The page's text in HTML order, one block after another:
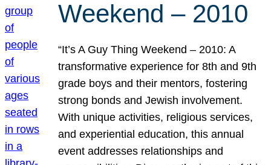
Weekend – 2010
“It’s A Guy Thing Weekend – 2010: A
transformative experience for 8th and 9th
grade boys and their mentors, fostering
strong bonds and Jewish involvement.
With unique activities, religious services,
and experiential education, this annual
event addresses relationships and